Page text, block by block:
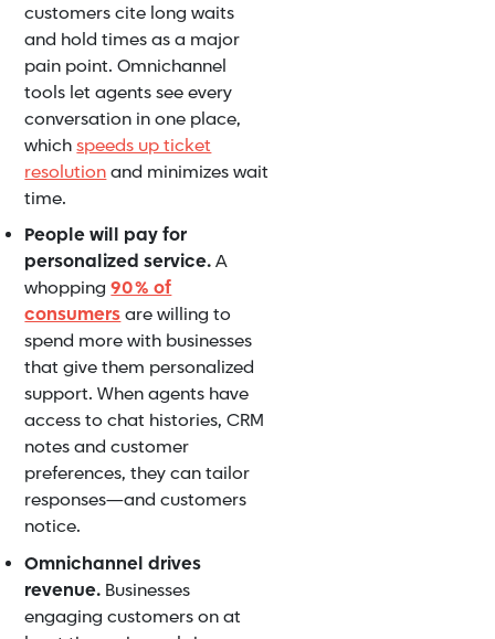
customers cite long waits
and hold times as a major
pain point. Omnichannel
tools let agents see every
conversation in one place,
whichspeeds up ticket
resolutionand minimizes wait
time.
People will pay for
personalized service.A
whopping90 % of
consumersare willing to
spend more with businesses
that give them personalized
support. When agents have
access to chat histories, CRM
notes and customer
preferences, they can tailor
responses—and customers
notice.
Omnichannel drives
revenue. Businesses
engaging customers on at